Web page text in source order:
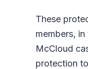
These
members,
McCloud
protection